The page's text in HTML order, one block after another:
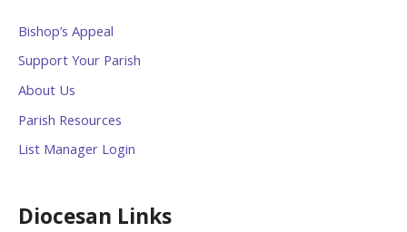
Bishop’s Appeal
Support Your Parish
About Us
Parish Resources
List Manager Login
Diocesan Links